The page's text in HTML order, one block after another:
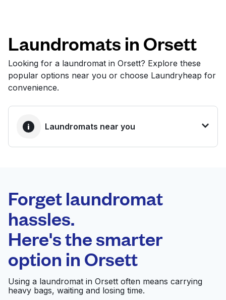
Follow us
United Kingdom
Laundromats in Orsett
Looking for a laundromat in Orsett? Explore these
popular options near you or choose Laundryheap for
convenience.
Laundromats near you
0 min
Doorstep pickup
and delivery
Open 24/7
Hello Laundry | Your
Forget laundromat
hassles.
Here's the smarter
option in Orsett
Using a laundromat in Orsett often means carrying
heavy bags, waiting and losing time.